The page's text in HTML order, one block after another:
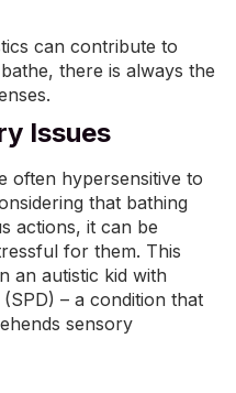
can contribute to
there is always the
Issues
often hypersensitive to
that bathing
actions, it can be
for them. This
an autistic kid with
– a condition that
sensory